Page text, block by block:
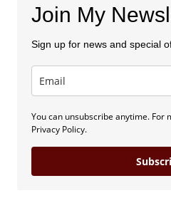
Join My
Sign up for news and special
You can unsubscribe anytime. For
Privacy Policy.